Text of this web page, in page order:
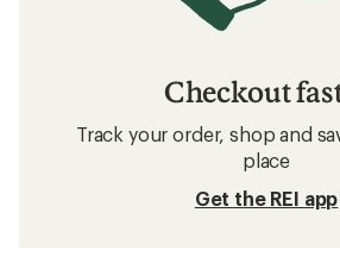
Checkout
Track your order, shop and
place
Get the REI app